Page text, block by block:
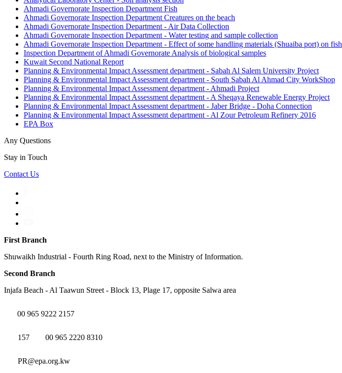
Ahmadi Governorate Inspection Department Fish
Ahmadi Governorate Inspection Department Creatures on the beach
Ahmadi Governorate Inspection Department - Air Data Collection
Ahmadi Governorate Inspection Department - Water testing and sample collection
Ahmadi Governorate Inspection Department - Effect of some handling materials (Shuaiba port) on fish
Inspection Department of Ahmadi Governorate Analysis of biological samples
Kuwait Second National Report
Planning & Environmental Impact Assessment department - Sabah Al Salem University Project
Planning & Environmental Impact Assessment department - South Sabah Al Ahmad City WorkShop
Planning & Environmental Impact Assessment department - Ahmadi Project
Planning & Environmental Impact Assessment department - A Sheqaya Renewable Energy Project
Planning & Environmental Impact Assessment department - Jaber Bridge - Doha Connection
Planning & Environmental Impact Assessment department - Al Zour Petroleum Refinery 2016
EPA Box
Any Questions
Stay in Touch
Contact Us
First Branch
Shuwaikh Industrial - Fourth Ring Road, next to the Ministry of Information.
Second Branch
Injafa Beach - Al Taawun Street - Block 13, Plage 17, opposite Salwa area
00 965 9222 2157
157 00 965 2220 8310
PR@epa.org.kw